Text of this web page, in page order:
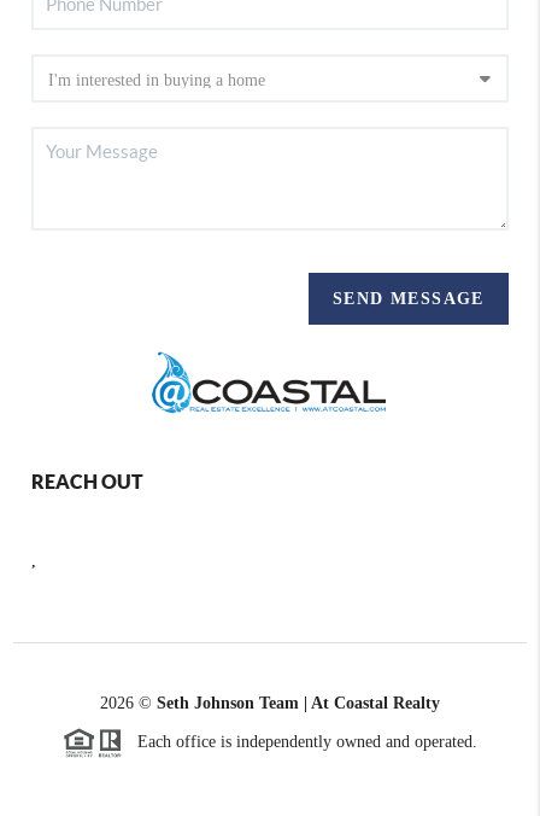
SEND MESSAGE
REACH OUT
,
2026 © Seth Johnson Team | At Coastal Realty
Each office is independently owned and operated.